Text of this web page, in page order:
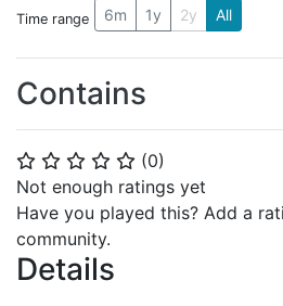
⭐ ⭐ ⭐ ⭐ ⭐ (0)
Not enough ratings yet
Have you played this? Add a
community.
Details
Time range 6m 1y 2y All
Contains